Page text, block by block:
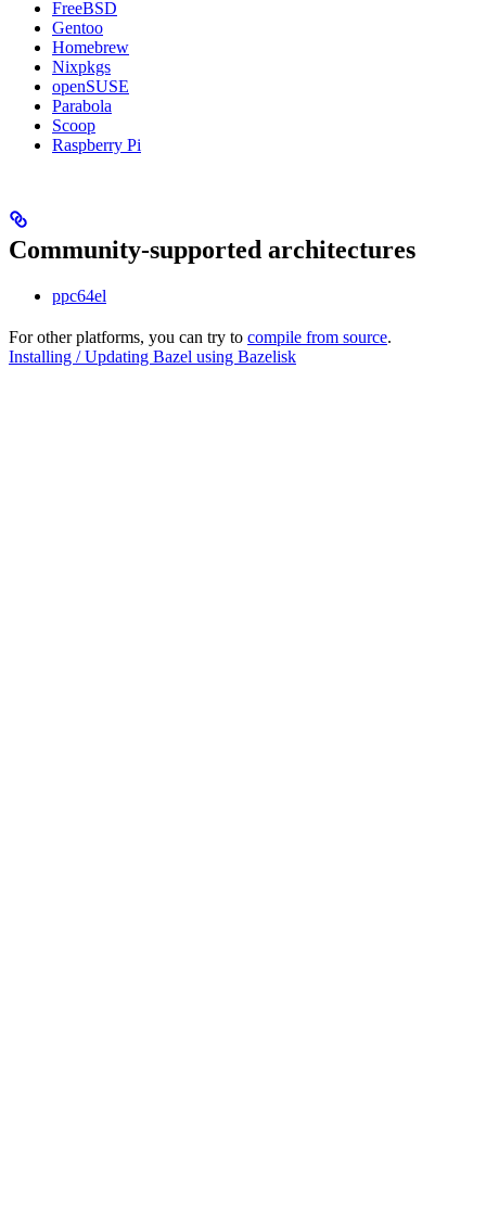
FreeBSD
Gentoo
Homebrew
Nixpkgs
openSUSE
Parabola
Scoop
Raspberry Pi
Community-supported architectures
ppc64el
For other platforms, you can try to compile from source.
Installing / Updating Bazel using Bazelisk